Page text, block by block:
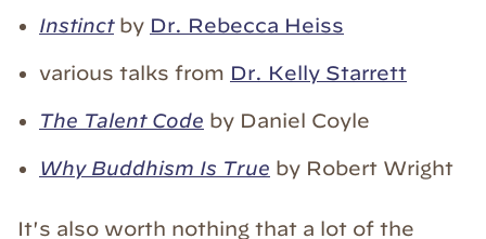
Instinctby Dr. Rebecca Heiss
various talks from Dr. Kelly Starrett
The Talent Code by Daniel Coyle
Why Buddhism Is True by Robert Wright
It's also worth nothing that a lot of the